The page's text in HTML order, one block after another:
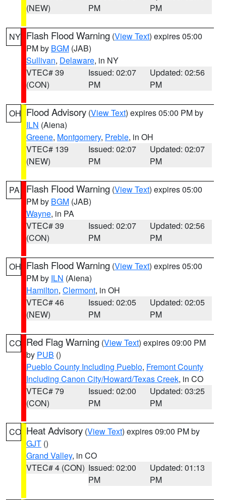
(NEW)
PM
PM
NY Flash Flood Warning (View Text) expires 05:00
PM by BGM (JAB)
Sullivan, Delaware, in NY
VTEC# 39
(CON)
Issued: 02:07
PM
Updated: 02:56
PM
OH Flood Advisory (View Text) expires 05:00 PM by
ILN (Aiena)
Greene, Montgomery, Preble, in OH
VTEC# 139
(NEW)
Issued: 02:07
PM
Updated: 02:07
PM
PA Flash Flood Warning (View Text) expires 05:00
PM by BGM (JAB)
Wayne, in PA
VTEC# 39
(CON)
Issued: 02:07
PM
Updated: 02:56
PM
OH Flash Flood Warning (View Text) expires 05:00
PM by ILN (Aiena)
Hamilton, Clermont, in OH
VTEC# 46
(NEW)
Issued: 02:05
PM
Updated: 02:05
PM
CO Red Flag Warning (View Text) expires 09:00 PM
by PUB ()
Pueblo County Including Pueblo, Fremont County
Including Canon City/Howard/Texas Creek, in CO
VTEC# 79
(CON)
Issued: 02:00
PM
Updated: 03:25
PM
CO Heat Advisory (View Text) expires 09:00 PM by
GJT ()
Grand Valley, in CO
VTEC# 4 (CON) Issued: 02:00
PM
Updated: 01:13
PM